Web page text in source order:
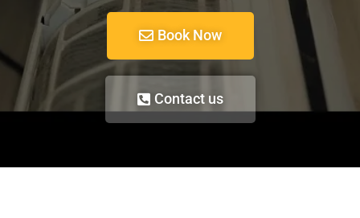
Book Now
Contact us